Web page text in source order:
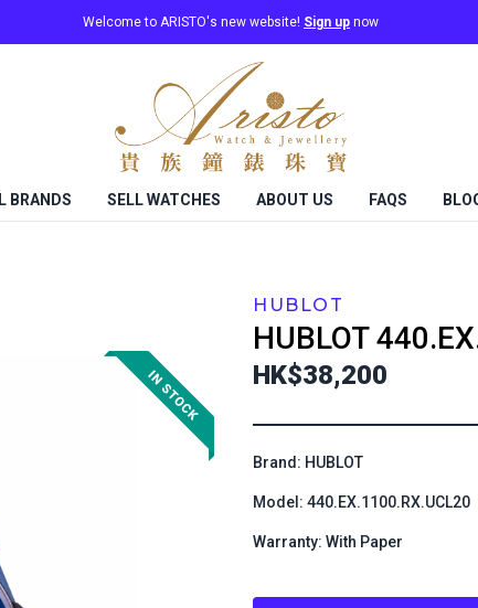
Welcome to ARISTO's new website! Sign up now
BRANDS SELL WATCHES ABOUT US FAQS
HUBLOT
HUBLOT
HK$38,200
Brand: HUBLOT
Model: 440.EX.1100.RX.UCL20
Warranty: With Paper